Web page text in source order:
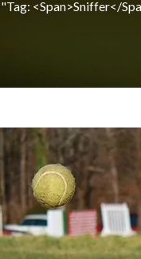
<span>sniffer</